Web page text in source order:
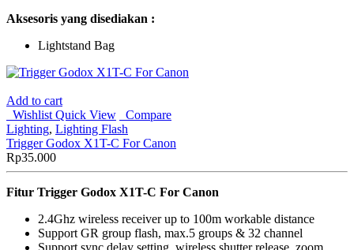
Aksesoris yang disediakan :
Lightstand Bag
Add to cart
Wishlist Quick View
Compare
Lighting, Lighting Flash
Trigger Godox X1T-C For Canon
Rp35.000
Fitur Trigger Godox X1T-C For Canon
2.4Ghz wireless receiver up to 100m workable distance
Support GR group flash, max.5 groups & 32 channel